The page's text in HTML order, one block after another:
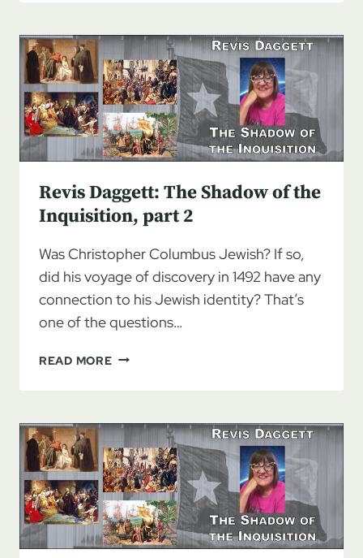
OF
THE
INQUISITION,
PART
3
Revis Daggett: The Shadow of the
Inquisition, part 2
Was Christopher Columbus Jewish? If so,
did his voyage of discovery in 1492 have any
connection to his Jewish identity? That’s
one of the questions…
READ MOREREVIS
OF
THE
INQUISITION,
PART
2